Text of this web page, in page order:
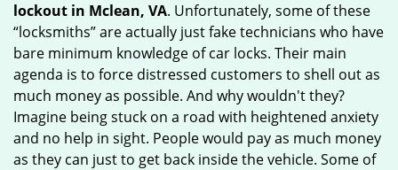
lockout in Mclean, VA. Unfortunately, some of these
“locksmiths” are actually just fake technicians who have
bare minimum knowledge of car locks. Their main
agenda is to force distressed customers to shell out as
much money as possible. And why wouldn't they?
Imagine being stuck on a road with heightened anxiety
and no help in sight. People would pay as much money
as they can just to get back inside the vehicle. Some of